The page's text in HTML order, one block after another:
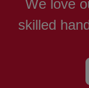
We love
skilled